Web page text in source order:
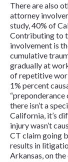
There are also
attorney
study, 40% of
Contributing to
involvement is
cumulative
gradually at
of repetitive
1% percent
“preponderance
there isn’t a
California, it’s
injury wasn’t
CT claim going
results in
Arkansas, on